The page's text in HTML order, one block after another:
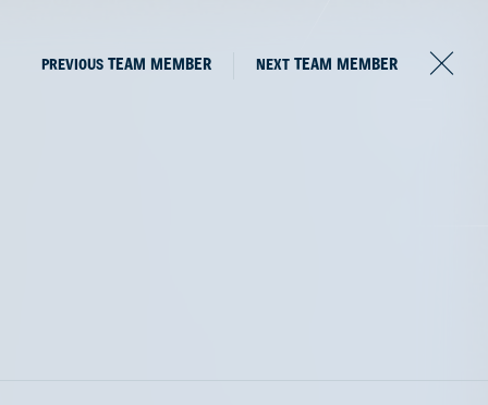
PREVIOUS TEAM MEMBER NEXT TEAM MEMBER